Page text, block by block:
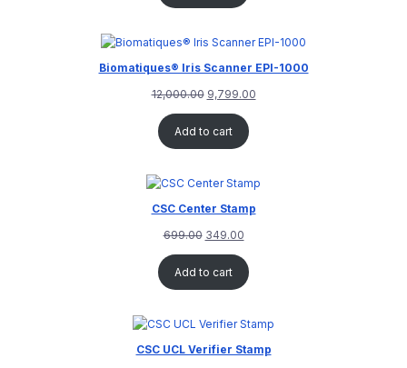
rating
Biomatiques® Iris Scanner EPI-1000
12,000.00 9,799.00
Add to cart
CSC Center Stamp
699.00 349.00
Add to cart
CSC UCL Verifier Stamp